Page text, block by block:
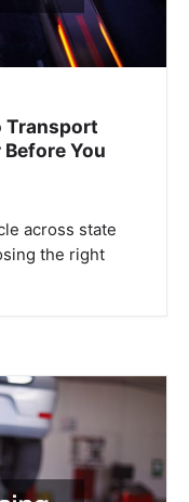
Transport
You
across state
the right